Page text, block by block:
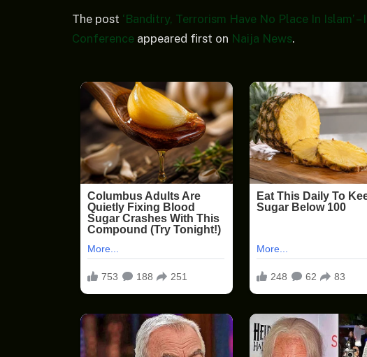
The post ‘Banditry, Terrorism Have No Place In Islam’
Conference appeared first on Naija News.